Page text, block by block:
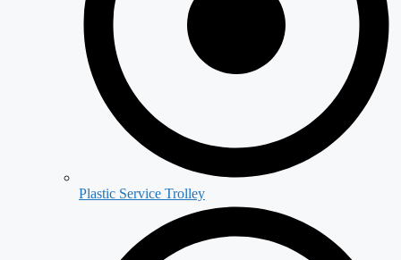
Plastic Service Trolley